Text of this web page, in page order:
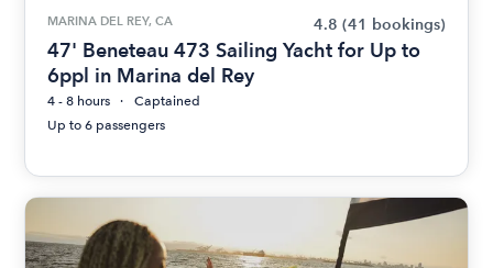
MARINA DEL REY, CA 4.8 (41 bookings)
47' Beneteau 473 Sailing Yacht for Up to
6ppl in Marina del Rey
4 - 8 hours
Captained
Up to 6 passengers